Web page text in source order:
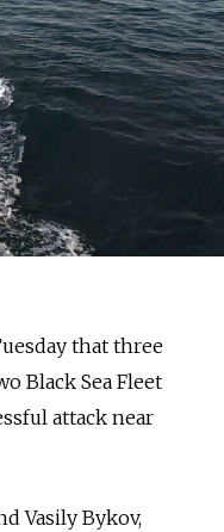
that three
Black Sea Fleet
attack near
Vasily Bykov,